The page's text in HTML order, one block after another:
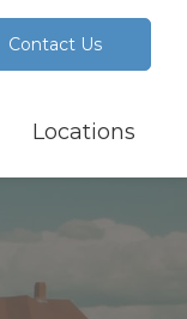
Contact Us
Locations